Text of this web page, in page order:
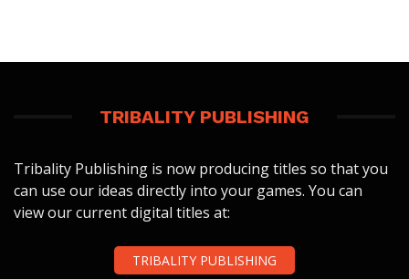
TRIBALITY PUBLISHING
Tribality Publishing is now producing titles so that you
can use our ideas directly into your games. You can
view our current digital titles at:
TRIBALITY PUBLISHING